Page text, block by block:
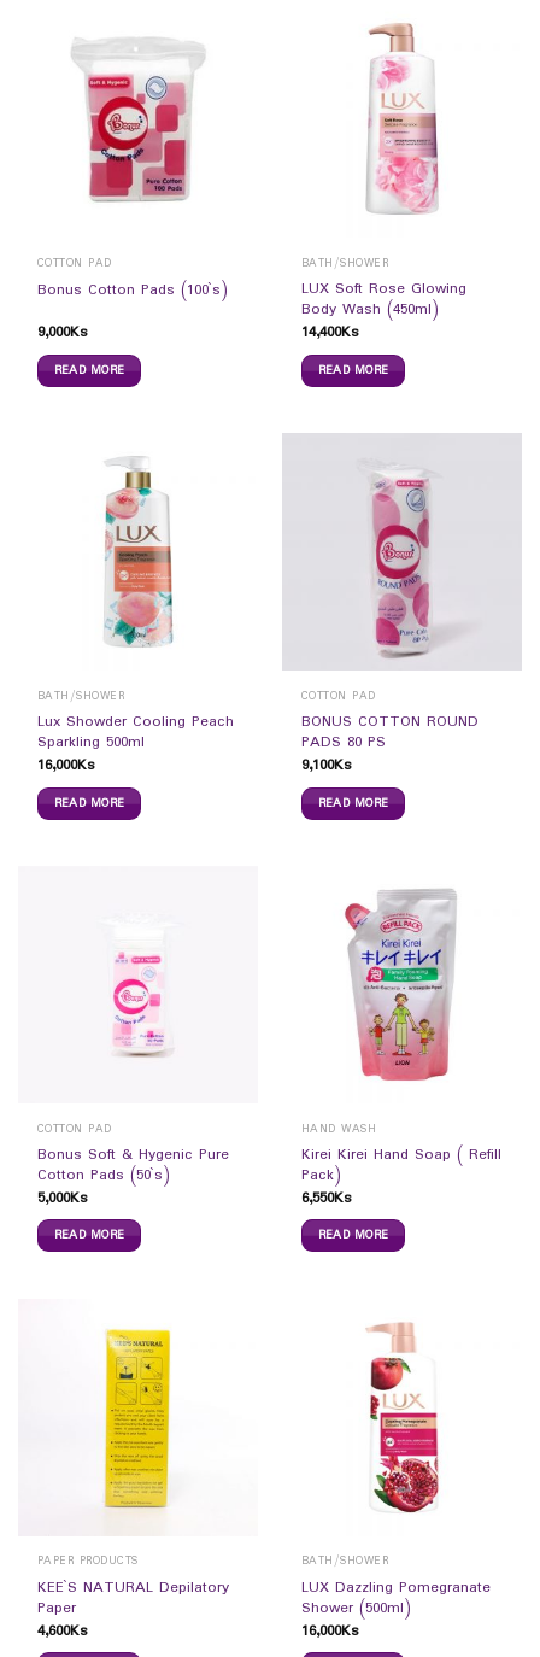
COTTON PAD
Bonus Cotton Pads (100`s)
9,000Ks
READ MORE
BATH/SHOWER
LUX Soft Rose Glowing
Body Wash (450ml)
14,400Ks
READ MORE
BATH/SHOWER
Lux Showder Cooling Peach
Sparkling 500ml
16,000Ks
READ MORE
COTTON PAD
BONUS COTTON ROUND
PADS 80 PS
9,100Ks
READ MORE
COTTON PAD
Bonus Soft & Hygenic Pure
Cotton Pads (50`s)
5,000Ks
READ MORE
HAND WASH
Kirei Kirei Hand Soap ( Refill
Pack)
6,550Ks
READ MORE
PAPER PRODUCTS
KEE`S NATURAL Depilatory
Paper
4,600Ks
BATH/SHOWER
LUX Dazzling Pomegranate
Shower (500ml)
16,000Ks